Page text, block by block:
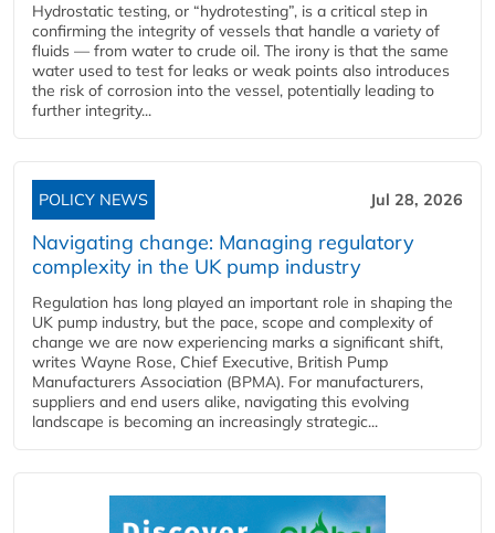
Hydrostatic testing, or “hydrotesting”, is a critical step in
confirming the integrity of vessels that handle a variety of
fluids — from water to crude oil. The irony is that the same
water used to test for leaks or weak points also introduces
the risk of corrosion into the vessel, potentially leading to
further integrity...
POLICY NEWS Jul 28, 2026
Navigating change: Managing regulatory
complexity in the UK pump industry
Regulation has long played an important role in shaping the
UK pump industry, but the pace, scope and complexity of
change we are now experiencing marks a significant shift,
writes Wayne Rose, Chief Executive, British Pump
Manufacturers Association (BPMA). For manufacturers,
suppliers and end users alike, navigating this evolving
landscape is becoming an increasingly strategic...